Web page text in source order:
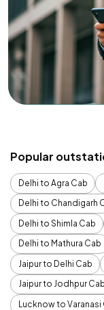
Popular
Delhi to Agra Cab
Delhi to Chandigarh
Delhi to Shimla Cab
Delhi to Mathura Cab
Jaipur to Delhi Cab
Jaipur to Jodhpur Cab
Lucknow to Varanasi